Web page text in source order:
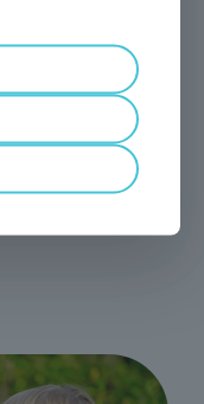
analysis
extra for